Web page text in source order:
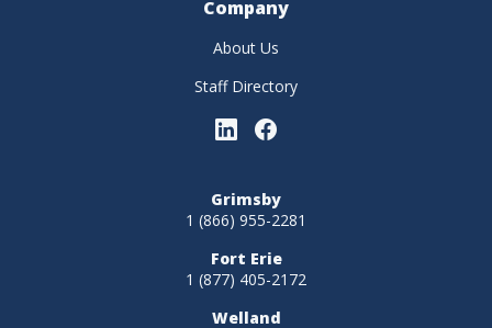
Company
About Us
Staff Directory
Grimsby
1 (866) 955-2281
Fort Erie
1 (877) 405-2172
Welland